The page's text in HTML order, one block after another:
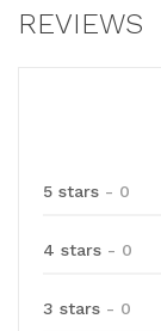
REVIEWS
5 stars - 0
4 stars - 0
3 stars - 0